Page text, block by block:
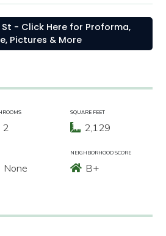
St - Click Here for Proforma,
Pictures & More
2
SQUARE FEET
2,129
None
NEIGHBORHOOD SCORE
B+